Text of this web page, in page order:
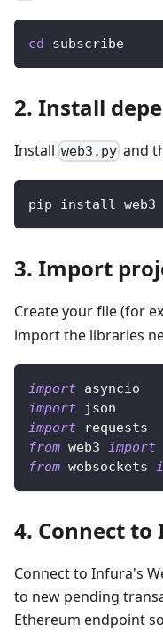
cd subscribe
2. Install
Install web3.py and
pip install web3
3. Import
Create your file (for
import the libraries
import asyncio
import json
import requests
from web3 import
from websockets
4. Connect to
Connect to Infura's
to new pending
Ethereum endpoint so